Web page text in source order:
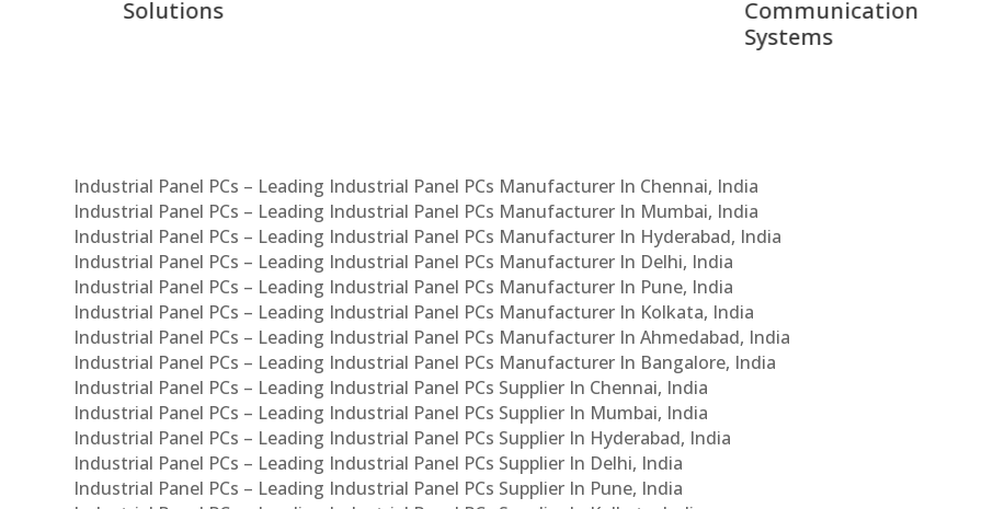
Industrial Panel PCs – Leading Industrial Panel PCs Manufacturer In Chennai, India
Industrial Panel PCs – Leading Industrial Panel PCs Manufacturer In Mumbai, India
Industrial Panel PCs – Leading Industrial Panel PCs Manufacturer In Hyderabad, India
Industrial Panel PCs – Leading Industrial Panel PCs Manufacturer In Delhi, India
Industrial Panel PCs – Leading Industrial Panel PCs Manufacturer In Pune, India
Industrial Panel PCs – Leading Industrial Panel PCs Manufacturer In Kolkata, India
Industrial Panel PCs – Leading Industrial Panel PCs Manufacturer In Ahmedabad, India
Industrial Panel PCs – Leading Industrial Panel PCs Manufacturer In Bangalore, India
Industrial Panel PCs – Leading Industrial Panel PCs Supplier In Chennai, India
Industrial Panel PCs – Leading Industrial Panel PCs Supplier In Mumbai, India
Industrial Panel PCs – Leading Industrial Panel PCs Supplier In Hyderabad, India
Industrial Panel PCs – Leading Industrial Panel PCs Supplier In Delhi, India
Industrial Panel PCs – Leading Industrial Panel PCs Supplier In Pune, India